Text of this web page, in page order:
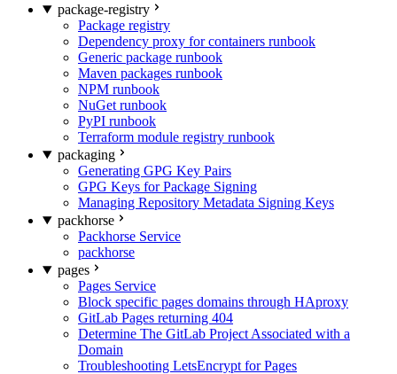
package-registry
Package registry
Dependency proxy for containers runbook
Generic package runbook
Maven packages runbook
NPM runbook
NuGet runbook
PyPI runbook
Terraform module registry runbook
packaging
Generating GPG Key Pairs
GPG Keys for Package Signing
Managing Repository Metadata Signing Keys
packhorse
Packhorse Service
packhorse
pages
Pages Service
Block specific pages domains through HAproxy
GitLab Pages returning 404
Determine The GitLab Project Associated with a
Domain
Troubleshooting LetsEncrypt for Pages